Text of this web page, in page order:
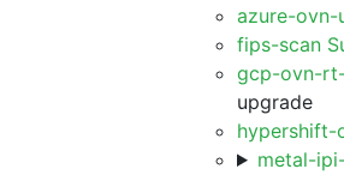
azure-ovn-
fips-scan
gcp-ovn-
upgrade
hypershift-
metal-